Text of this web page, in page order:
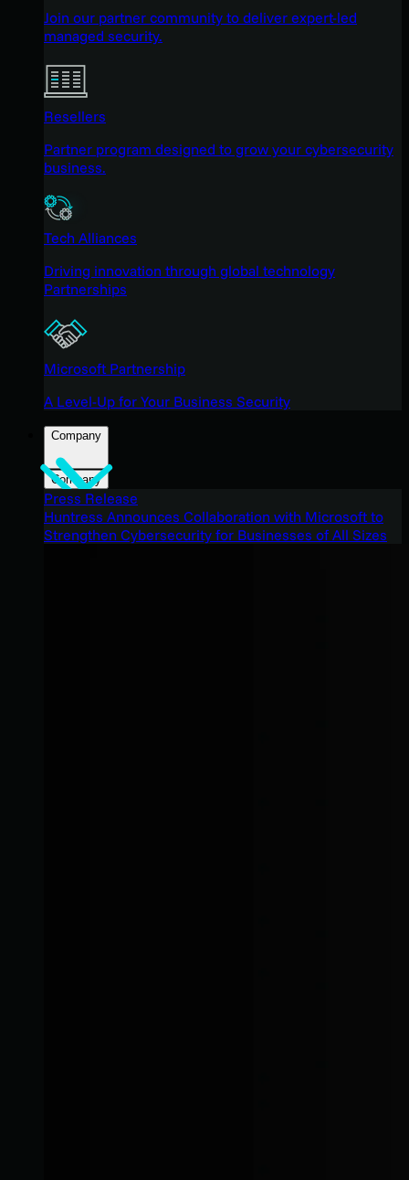
Join our partner community to deliver expert-led
managed security.
Resellers
Partner program designed to grow your cybersecurity
business.
Tech Alliances
Driving innovation through global technology
Partnerships
Microsoft Partnership
A Level-Up for Your Business Security
Company
Company
Press Release
Huntress Announces Collaboration with Microsoft to
Strengthen Cybersecurity for Businesses of All Sizes